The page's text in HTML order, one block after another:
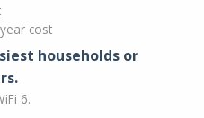
cost
households or
6.